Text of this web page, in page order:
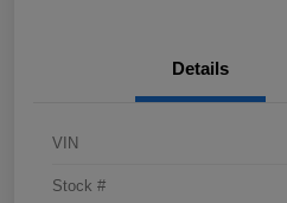
Details
VIN
Stock #